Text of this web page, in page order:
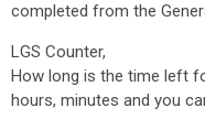
completed from the
LGS Counter,
How long is the time left
hours, minutes and you